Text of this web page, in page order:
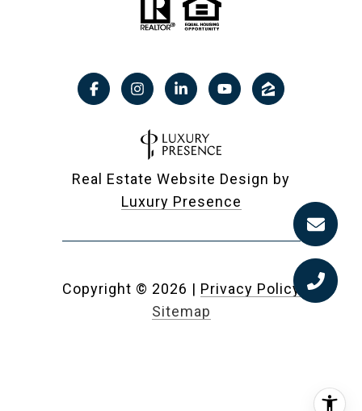
Real Estate Website Design by
Luxury Presence
Copyright © 2026 | Privacy Policy
Sitemap